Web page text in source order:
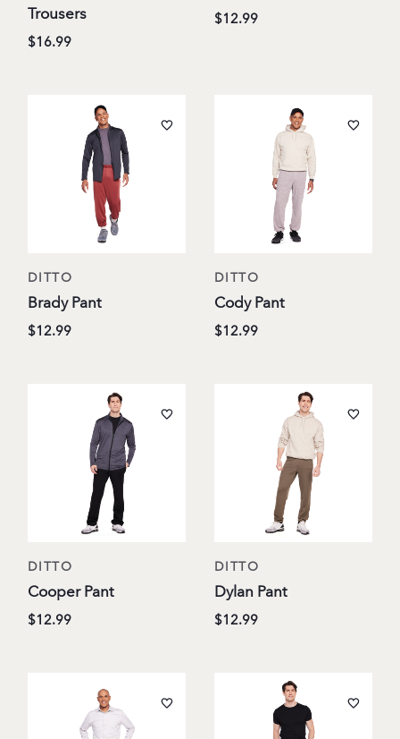
Trousers
$16.99
$12.99
DITTO
Brady Pant
$12.99
DITTO
Cody Pant
$12.99
DITTO
Cooper Pant
$12.99
DITTO
Dylan Pant
$12.99